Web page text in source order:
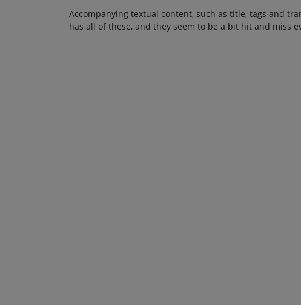
Accompanying textual content, such as title, tags and
has all of these, and they seem to be a bit hit and miss